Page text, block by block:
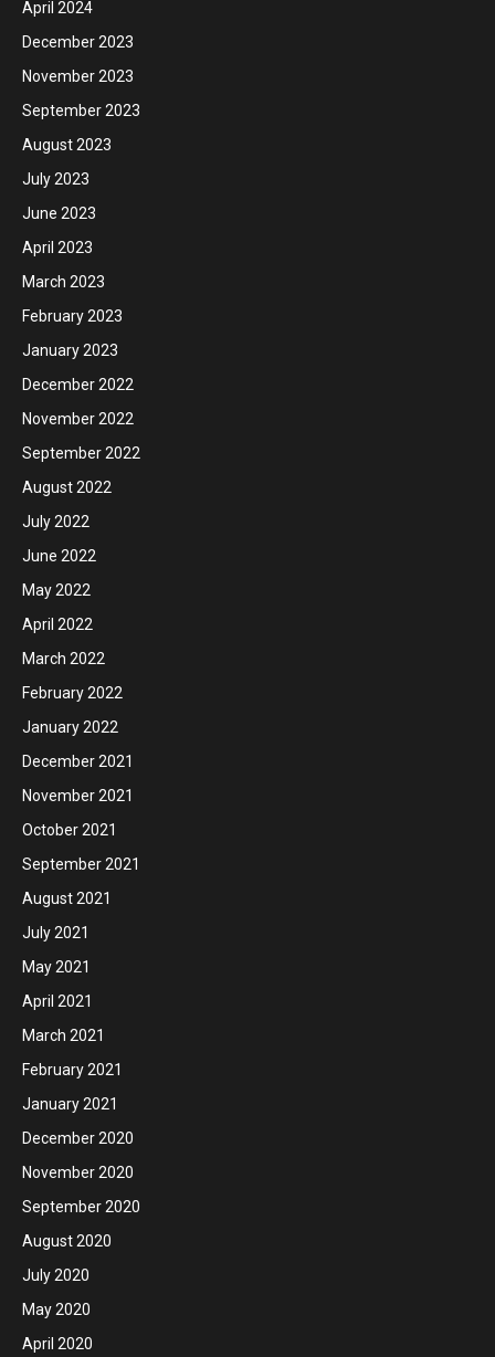
April 2024
December 2023
November 2023
September 2023
August 2023
July 2023
June 2023
April 2023
March 2023
February 2023
January 2023
December 2022
November 2022
September 2022
August 2022
July 2022
June 2022
May 2022
April 2022
March 2022
February 2022
January 2022
December 2021
November 2021
October 2021
September 2021
August 2021
July 2021
May 2021
April 2021
March 2021
February 2021
January 2021
December 2020
November 2020
September 2020
August 2020
July 2020
May 2020
April 2020